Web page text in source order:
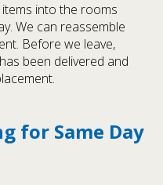
into the rooms
We can reassemble
Before we leave,
been delivered and
for Same Day